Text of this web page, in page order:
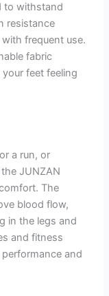
to withstand
resistance
frequent use.
fabric
feet feeling
a run, or
JUNZAN
The
blood flow,
in the legs and
and fitness
and